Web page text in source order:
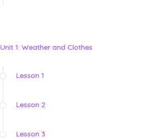
Unit 1: Weather and Clothes
Lesson 1
Lesson 2
Lesson 3